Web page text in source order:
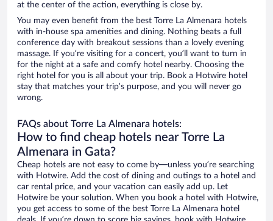
at the center of the action, everything is close by.
You may even benefit from the best Torre La Almenara hotels
with in-house spa amenities and dining. Nothing beats a full
conference day with breakout sessions than a lovely evening
massage. If you’re visiting for a concert, you’ll want to turn in
for the night at a safe and comfy hotel nearby. Choosing the
right hotel for you is all about your trip. Book a Hotwire hotel
stay that matches your trip’s purpose, and you will never go
wrong.
FAQs about Torre La Almenara hotels:
How to find cheap hotels near Torre La
Almenara in Gata?
Cheap hotels are not easy to come by—unless you’re searching
with Hotwire. Add the cost of dining and outings to a hotel and
car rental price, and your vacation can easily add up. Let
Hotwire be your solution. When you book a hotel with Hotwire,
you get access to some of the best Torre La Almenara hotel